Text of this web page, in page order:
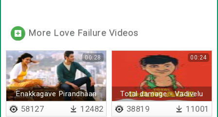
More Love Failure Videos
Enakkagave Pirandhaan
Ivan Remix
00:28
58127 12482
Total damage - Vadivelu
Mix
00:24
38819 11001